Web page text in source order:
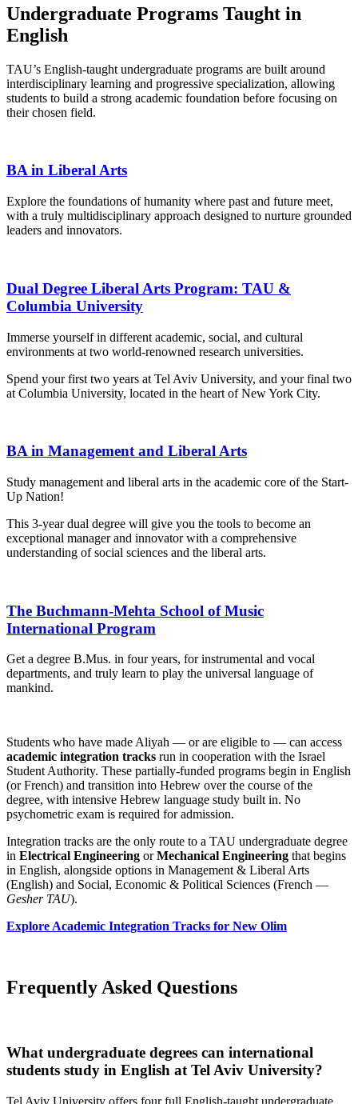
Undergraduate Programs Taught in
English
TAU’s English-taught undergraduate programs are built around
interdisciplinary learning and progressive specialization, allowing
students to build a strong academic foundation before focusing on
their chosen field.
BA in Liberal Arts
Explore the foundations of humanity where past and future meet,
with a truly multidisciplinary approach designed to nurture grounded
leaders and innovators.
Dual Degree Liberal Arts Program: TAU &
Columbia University
Immerse yourself in different academic, social, and cultural
environments at two world-renowned research universities.
Spend your first two years at Tel Aviv University, and your final two
at Columbia University, located in the heart of New York City.
BA in Management and Liberal Arts
Study management and liberal arts in the academic core of the Start-
Up Nation!
This 3-year dual degree will give you the tools to become an
exceptional manager and innovator with a comprehensive
understanding of social sciences and the liberal arts.
The Buchmann-Mehta School of Music
International Program
Get a degree B.Mus. in four years, for instrumental and vocal
departments, and truly learn to play the universal language of
mankind.
Students who have made Aliyah — or are eligible to — can access
academic integration tracks run in cooperation with the Israel
Student Authority. These partially-funded programs begin in English
(or French) and transition into Hebrew over the course of the
degree, with intensive Hebrew language study built in. No
psychometric exam is required for admission.
Integration tracks are the only route to a TAU undergraduate degree
in Electrical Engineering orMechanical Engineering that begins
in English, alongside options in Management & Liberal Arts
(English) and Social, Economic & Political Sciences (French —
Gesher TAU).
Explore Academic Integration Tracks for New Olim
Frequently Asked Questions
What undergraduate degrees can international
students study in English at Tel Aviv University?
Tel Aviv University offers four full English-taught undergraduate